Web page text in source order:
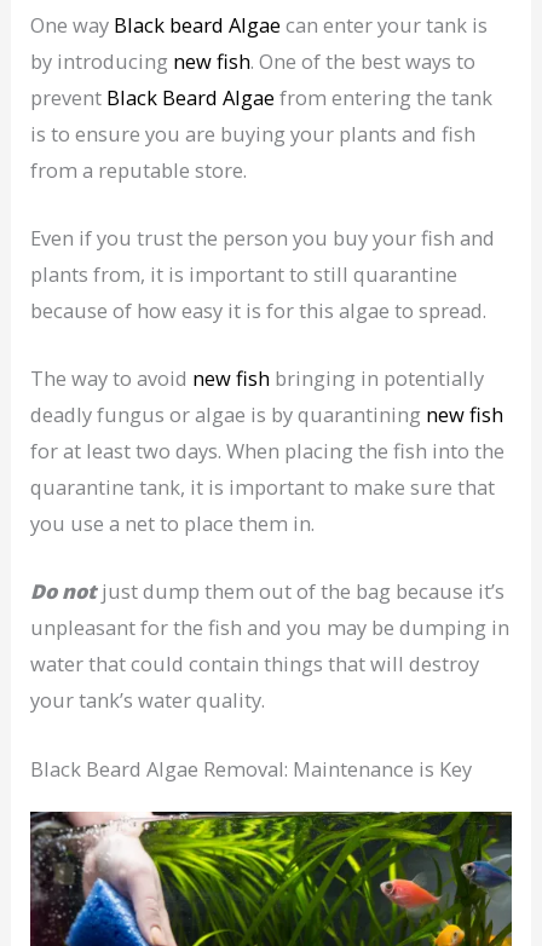
One way Black beard Algae can enter your tank is
by introducing new fish. One of the best ways to
prevent Black Beard Algae from entering the tank
is to ensure you are buying your plants and fish
from a reputable store.
Even if you trust the person you buy your fish and
plants from, it is important to still quarantine
because of how easy it is for this algae to spread.
The way to avoid new fish bringing in potentially
deadly fungus or algae is by quarantining new fish
for at least two days. When placing the fish into the
quarantine tank, it is important to make sure that
you use a net to place them in.
Do notjust dump them out of the bag because it’s
unpleasant for the fish and you may be dumping in
water that could contain things that will destroy
your tank’s water quality.
Black Beard Algae Removal: Maintenance is Key